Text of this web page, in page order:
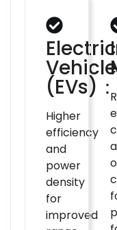
Electric
(EVs)：
Higher
efficiency
and
power
density
for
improved